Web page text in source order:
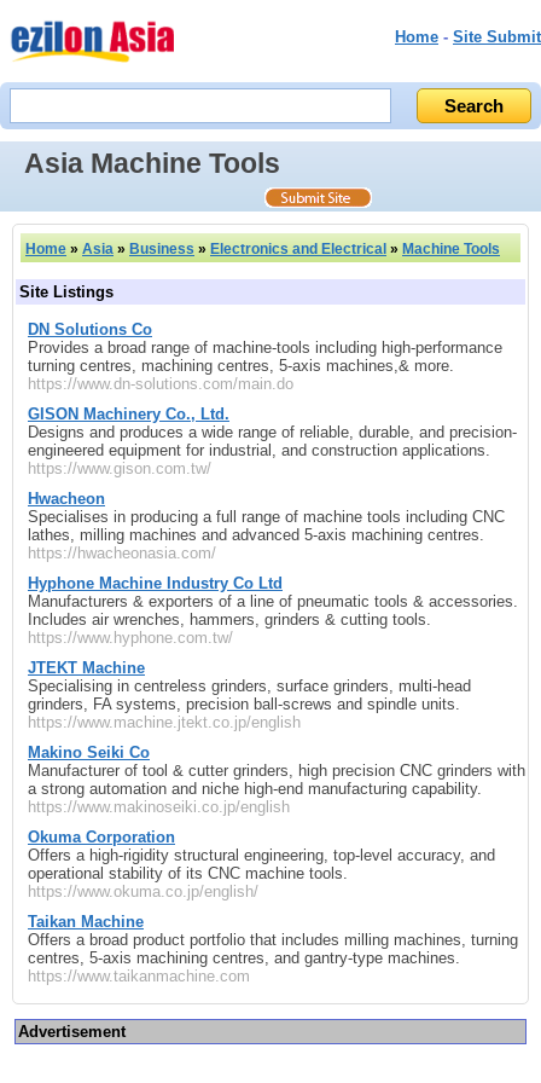
Home - Site Submit
Asia Machine Tools
Home » Asia » Business » Electronics and Electrical » Machine Tools
Site Listings
DN Solutions Co
Provides a broad range of machine‑tools including high‑performance
turning centres, machining centres, 5‑axis machines,& more.
https://www.dn-solutions.com/main.do
GISON Machinery Co., Ltd.
Designs and produces a wide range of reliable, durable, and precision-
engineered equipment for industrial, and construction applications.
https://www.gison.com.tw/
Hwacheon
Specialises in producing a full range of machine tools including CNC
lathes, milling machines and advanced 5‑axis machining centres.
https://hwacheonasia.com/
Hyphone Machine Industry Co Ltd
Manufacturers & exporters of a line of pneumatic tools & accessories.
Includes air wrenches, hammers, grinders & cutting tools.
https://www.hyphone.com.tw/
JTEKT Machine
Specialising in centreless grinders, surface grinders, multi‑head
grinders, FA systems, precision ball‑screws and spindle units.
https://www.machine.jtekt.co.jp/english
Makino Seiki Co
Manufacturer of tool & cutter grinders, high precision CNC grinders with
a strong automation and niche high‑end manufacturing capability.
https://www.makinoseiki.co.jp/english
Okuma Corporation
Offers a high‑rigidity structural engineering, top‑level accuracy, and
operational stability of its CNC machine tools.
https://www.okuma.co.jp/english/
Taikan Machine
Offers a broad product portfolio that includes milling machines, turning
centres, 5‑axis machining centres, and gantry‑type machines.
https://www.taikanmachine.com
Advertisement